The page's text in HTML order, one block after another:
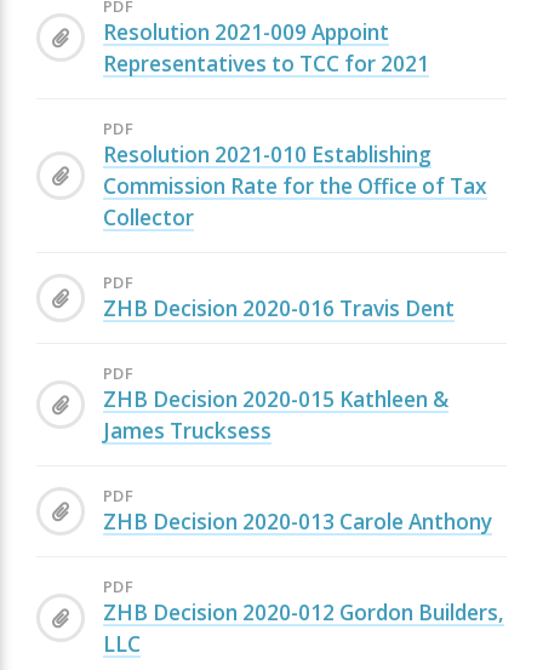
PDF
Resolution 2021-009 Appoint
Representatives to TCC for 2021
PDF
Resolution 2021-010 Establishing
Commission Rate for the Office of Tax
Collector
PDF
ZHB Decision 2020-016 Travis Dent
PDF
ZHB Decision 2020-015 Kathleen &
James Trucksess
PDF
ZHB Decision 2020-013 Carole Anthony
PDF
ZHB Decision 2020-012 Gordon Builders,
LLC